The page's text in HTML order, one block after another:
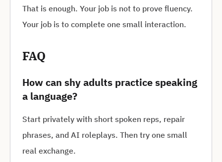
That is enough. Your job is not to prove fluency.
Your job is to complete one small interaction.
FAQ
How can shy adults practice speaking
a language?
Start privately with short spoken reps, repair
phrases, and AI roleplays. Then try one small
real exchange.